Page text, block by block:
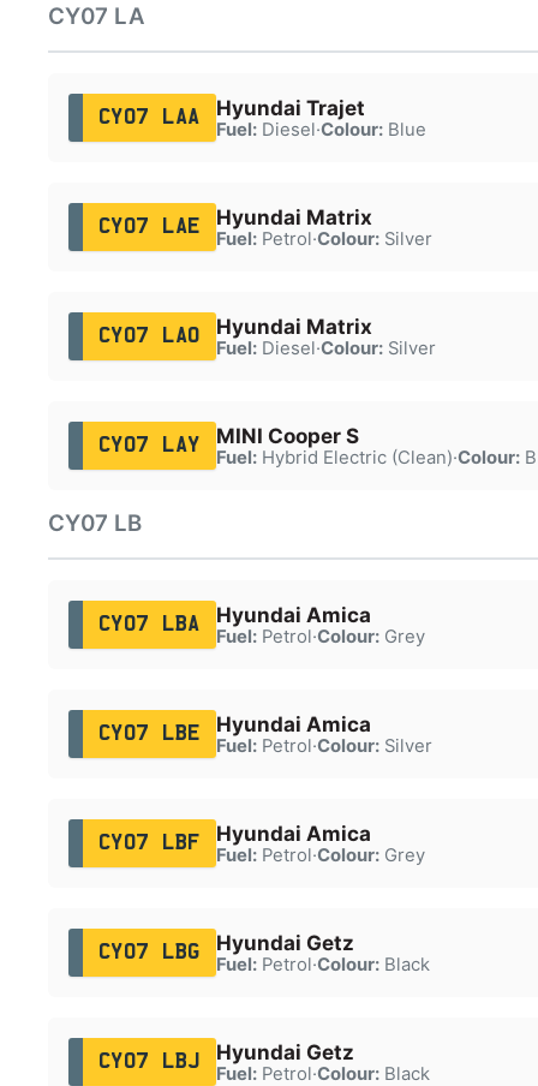
CY07 LA
CY07 LAA Hyundai Trajet
Fuel:Diesel·Colour:Blue
CY07 LAE Hyundai Matrix
Fuel:Petrol·Colour:Silver
CY07 LAO Hyundai Matrix
Fuel:Diesel·Colour:Silver
CY07 LAY MINI Cooper S
Fuel:Hybrid Electric (Clean)·Colour:
CY07 LB
CY07 LBA Hyundai Amica
Fuel:Petrol·Colour:Grey
CY07 LBE Hyundai Amica
Fuel:Petrol·Colour:Silver
CY07 LBF Hyundai Amica
Fuel:Petrol·Colour:Grey
CY07 LBG Hyundai Getz
Fuel:Petrol·Colour:Black
CY07 LBJ Hyundai Getz
Fuel:Petrol·Colour:Black